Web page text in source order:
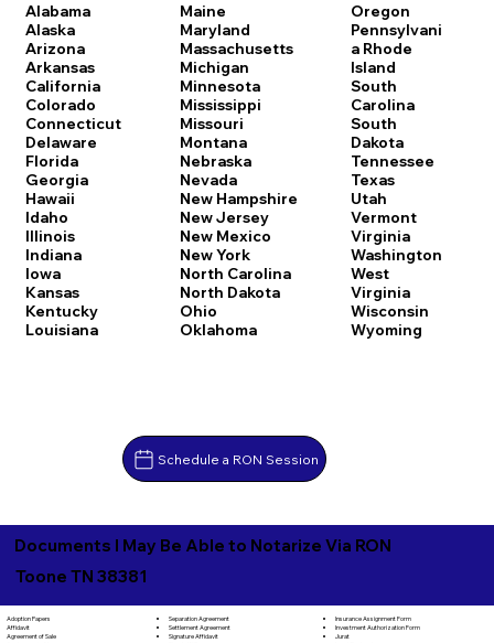
Alabama
Alaska
Arizona
Arkansas
California
Colorado
Connecticut
Delaware
Florida
Georgia
Hawaii
Idaho
Illinois
Indiana
Iowa
Kansas
Kentucky
Louisiana
Maine
Maryland
Massachusetts
Michigan
Minnesota
Mississippi
Missouri
Montana
Nebraska
Nevada
New Hampshire
New Jersey
New Mexico
New York
North Carolina
North Dakota
Ohio
Oklahoma
Oregon
Pennsylvani
a Rhode
Island
South
Carolina
South
Dakota
Tennessee
Texas
Utah
Vermont
Virginia
Washington
West
Virginia
Wisconsin
Wyoming
Schedule a RON Session
Documents I May Be Able to Notarize Via RON
Toone TN 38381
Adoption Papers
Affidavit
Agreement of Sale
Separation Agreement
Settlement Agreement
Signature Affidavit
Insurance Assignment Form
Investment Authorization Form
Jurat